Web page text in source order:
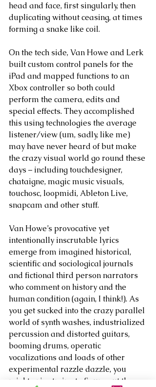
head and face, first singularly, then
duplicating without ceasing, at times
forming a snake like coil.
On the tech side, Van Howe and Lerk
built custom control panels for the
iPad and mapped functions to an
Xbox controller so both could
perform the camera, edits and
special effects. They accomplished
this using technologies the average
listener/view (um, sadly, like me)
may have never heard of but make
the crazy visual world go round these
days – including touchdesigner,
chataigne, magic music visuals,
touchosc, loopmidi, Ableton Live,
snapcam and other stuff.
Van Howe’s provocative yet
intentionally inscrutable lyrics
emerge from imagined historical,
scientific and sociological journals
and fictional third person narrators
who comment on history and the
human condition (again, I think!). As
you get sucked into the crazy parallel
world of synth washes, industrialized
percussion and distorted guitars,
booming drums, operatic
vocalizations and loads of other
experimental razzle dazzle, you
might enjoy trying to figure out the